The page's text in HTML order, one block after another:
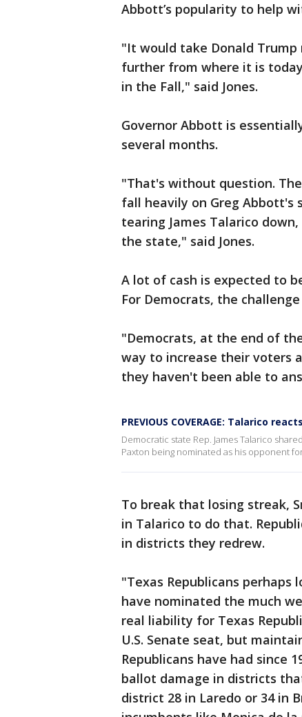
Abbott’s popularity to help
"It would take Donald Trump
further from where it is
in the Fall," said Jones.
Governor Abbott is
several months.
"That's without question.
fall heavily on Greg Abbott's
tearing James Talarico
the state," said Jones.
A lot of cash is expected to
For Democrats, the
"Democrats, at the end of
way to increase their voters
they haven't been able to
PREVIOUS COVERAGE: Talarico
Democratic state Rep. James Talarico
Paxton being nominated as his opponent
To break that losing streak,
in Talarico to do that.
in districts they redrew.
"Texas Republicans
have nominated the much
real liability for Texas
U.S. Senate seat, but
Republicans have had since
ballot damage in districts
district 28 in Laredo or 34 in